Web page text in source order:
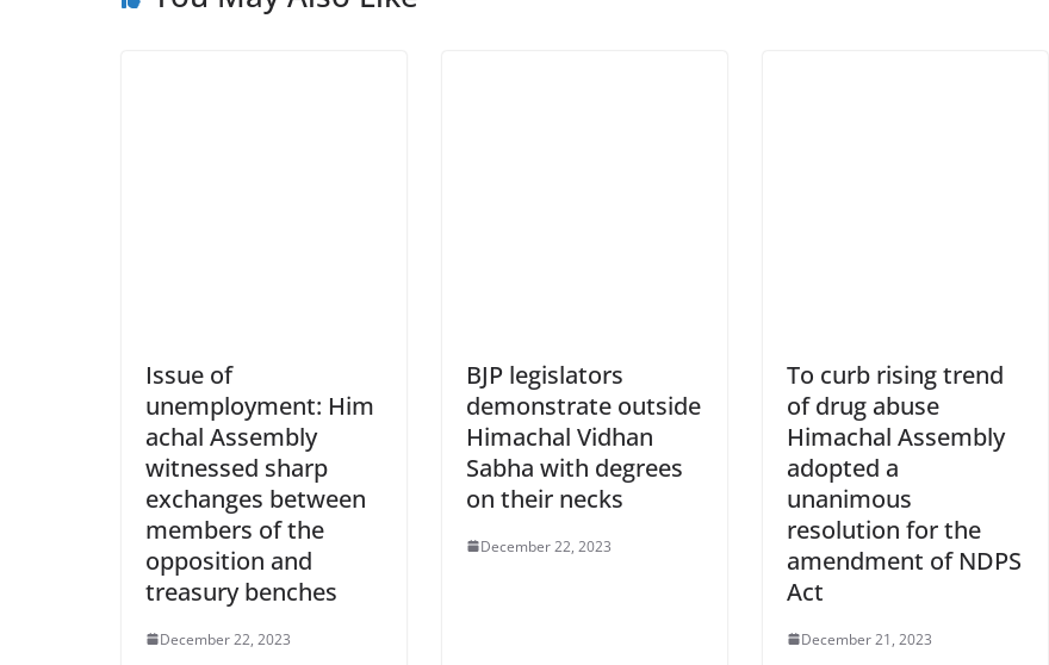
Issue of
unemployment: Him
achal Assembly
witnessed sharp
exchanges between
members of the
opposition and
treasury benches
December 22, 2023
BJP legislators
demonstrate outside
Himachal Vidhan
Sabha with degrees
on their necks
December 22, 2023
To curb rising trend
of drug abuse
Himachal Assembly
adopted a
unanimous
resolution for the
amendment of NDPS
Act
December 21, 2023